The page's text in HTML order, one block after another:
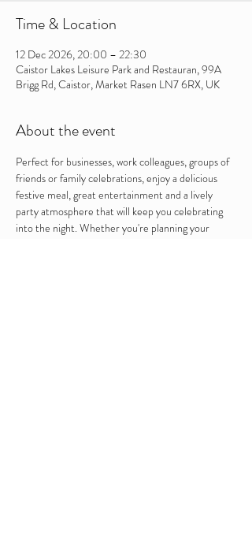
Time & Location
12 Dec 2026, 20:00 – 22:30
Caistor Lakes Leisure Park and Restauran, 99A
Brigg Rd, Caistor, Market Rasen LN7 6RX, UK
About the event
Perfect for businesses, work colleagues, groups of
friends or family celebrations, enjoy a delicious
festive meal, great entertainment and a lively
party atmosphere that will keep you celebrating
into the night. Whether you're planning your